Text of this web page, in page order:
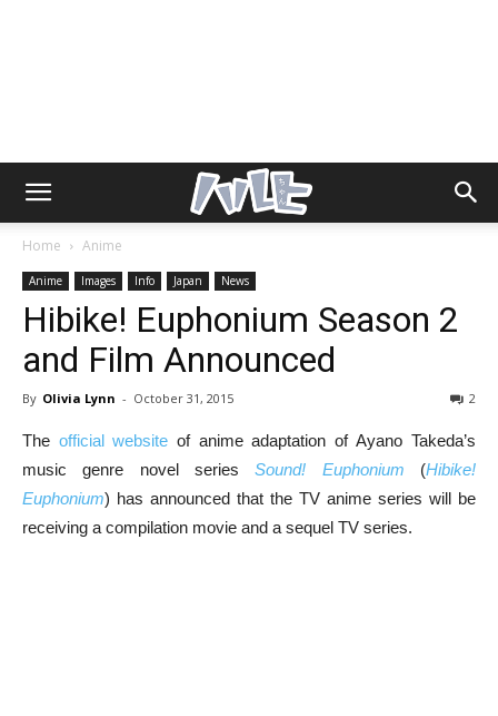
Home Anime
Anime Images Info Japan News
Hibike! Euphonium Season 2
and Film Announced
By Olivia Lynn - October 31, 2015 2
The official website of anime adaptation of Ayano Takeda’s
music genre novel seriesSound! Euphonium (Hibike!
Euphonium) has announced that the TV anime series will be
receiving a compilation movie and a sequel TV series.